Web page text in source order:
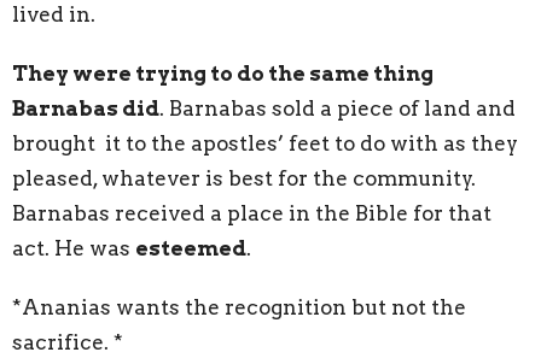
lived in.
They were trying to do the same thing
Barnabas did. Barnabas sold a piece of land and
brought it to the apostles’ feet to do with as they
pleased, whatever is best for the community.
Barnabas received a place in the Bible for that
act. He was esteemed.
*Ananias wants the recognition but not the
sacrifice. *